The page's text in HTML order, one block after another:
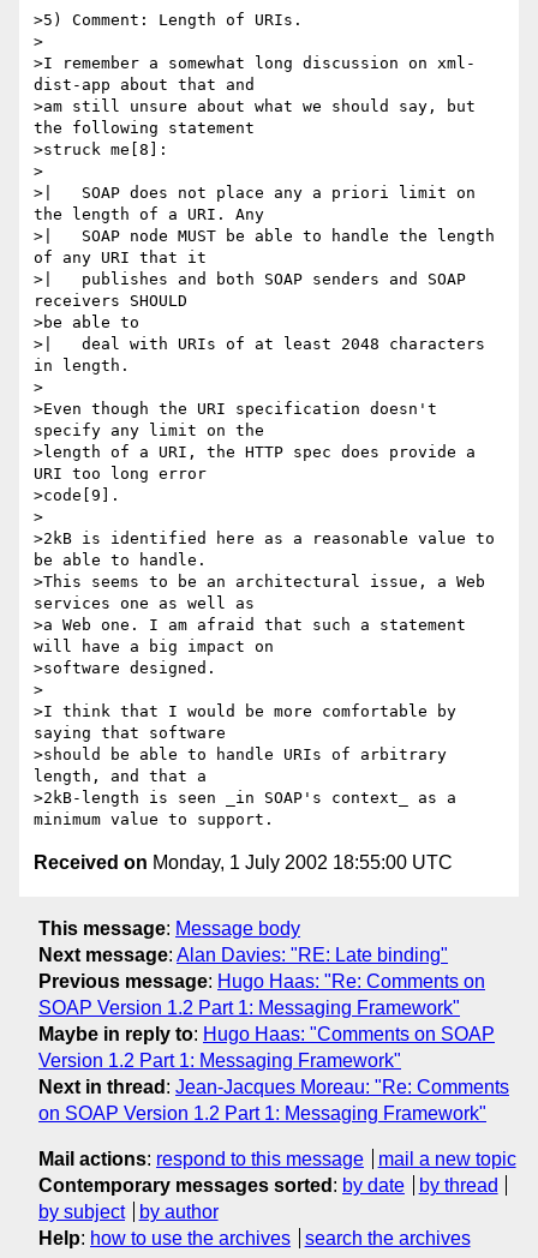
>5) Comment: Length of URIs.
>
>I remember a somewhat long discussion on xml-
dist-app about that and
>am still unsure about what we should say, but
the following statement
>struck me[8]:
>
>|   SOAP does not place any a priori limit on
the length of a URI. Any
>|   SOAP node MUST be able to handle the length
of any URI that it
>|   publishes and both SOAP senders and SOAP
receivers SHOULD
>be able to
>|   deal with URIs of at least 2048 characters
in length.
>
>Even though the URI specification doesn't
specify any limit on the
>length of a URI, the HTTP spec does provide a
URI too long error
>code[9].
>
>2kB is identified here as a reasonable value to
be able to handle.
>This seems to be an architectural issue, a Web
services one as well as
>a Web one. I am afraid that such a statement
will have a big impact on
>software designed.
>
>I think that I would be more comfortable by
saying that software
>should be able to handle URIs of arbitrary
length, and that a
>2kB-length is seen _in SOAP's context_ as a
Received on Monday, 1 July 2002 18:55:00 UTC
This message: Message body
Next message: Alan Davies: "RE: Late binding"
Previous message: Hugo Haas: "Re: Comments on
SOAP Version 1.2 Part 1: Messaging Framework"
Maybe in reply to: Hugo Haas: "Comments on SOAP
Version 1.2 Part 1: Messaging Framework"
Next in thread : Jean-Jacques Moreau: "Re: Comments
on SOAP Version 1.2 Part 1: Messaging Framework"
Mail actions: respond to this message
mail a new topic
Contemporary messages sorted : by date
by thread
by subject
by author
Help: how to use the archives search the archives